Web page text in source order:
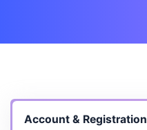
Account & Registration